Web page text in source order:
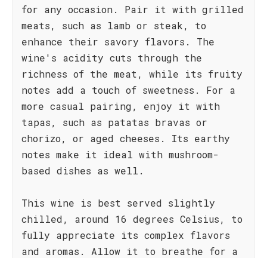
for any occasion. Pair it with grilled
meats, such as lamb or steak, to
enhance their savory flavors. The
wine's acidity cuts through the
richness of the meat, while its fruity
notes add a touch of sweetness. For a
more casual pairing, enjoy it with
tapas, such as patatas bravas or
chorizo, or aged cheeses. Its earthy
notes make it ideal with mushroom-
based dishes as well.
This wine is best served slightly
chilled, around 16 degrees Celsius, to
fully appreciate its complex flavors
and aromas. Allow it to breathe for a